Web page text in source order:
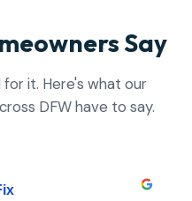
Say
it. Here's what our
DFW have to say.